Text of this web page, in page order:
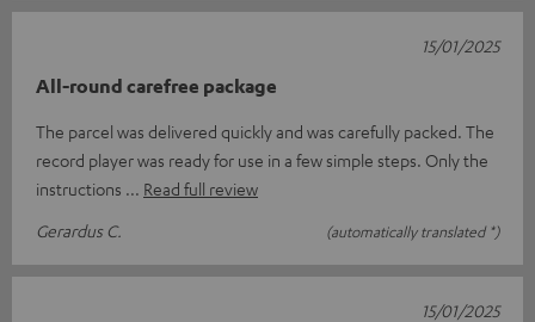
All-round carefree package
The parcel was delivered quickly and was carefully packed. The
record player was ready for use in a few simple steps. Only the
instructions
Read full review
Gerardus C.
(automatically translated *)
15/01/2025
15/01/2025